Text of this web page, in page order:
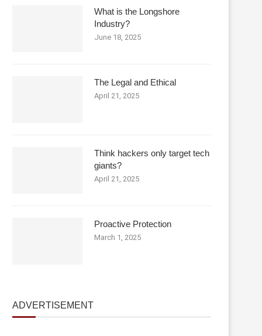
What is the Longshore
Industry?
June 18, 2025
The Legal and Ethical
April 21, 2025
Think hackers only target tech
giants?
April 21, 2025
Proactive Protection
March 1, 2025
ADVERTISEMENT